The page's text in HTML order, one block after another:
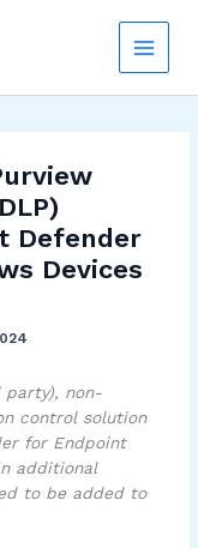
Defender
Devices
party), non-
control solution
for Endpoint
additional
to be added to